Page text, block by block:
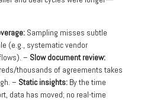
Sampling misses subtle
(e.g., systematic vendor
– Slow document review:
thousands of agreements takes
– Static insights: By the time
data has moved; no real-time